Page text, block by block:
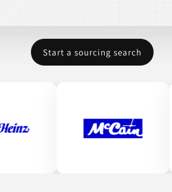
Start a sourcing search